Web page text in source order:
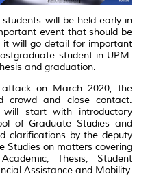
will be held early in
event that should be
will go detail for important
student in UPM.
and graduation.
on March 2020, the
crowd and close contact.
will start with introductory
of Graduate Studies and
clarifications by the deputy
Studies on matters covering
Thesis, Student
Assistance and Mobility.